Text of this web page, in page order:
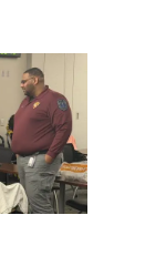
n
t
s
S
n
V
i
e